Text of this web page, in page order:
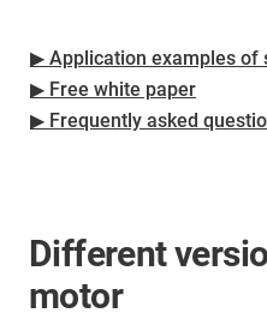
▶ Application examples of
▶ Free white paper
▶ Frequently asked
Different
motor